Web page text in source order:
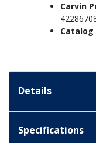
Carvin
Catalog
Details
Specifications